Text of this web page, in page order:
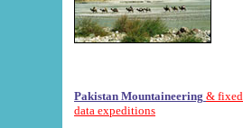
Pakistan Mountaineering & fixed
data expeditions